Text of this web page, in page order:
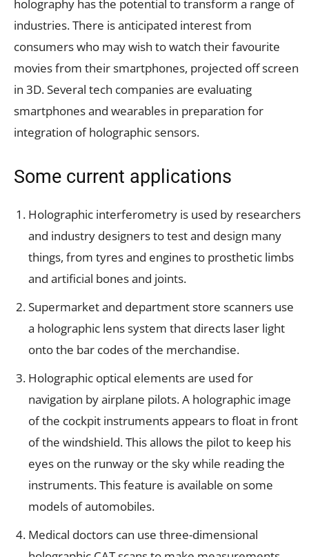
holography has the potential to transform a range of
industries. There is anticipated interest from
consumers who may wish to watch their favourite
movies from their smartphones, projected off screen
in 3D. Several tech companies are evaluating
smartphones and wearables in preparation for
integration of holographic sensors.
Some current applications
Holographic interferometry is used by researchers
and industry designers to test and design many
things, from tyres and engines to prosthetic limbs
and artificial bones and joints.
Supermarket and department store scanners use
a holographic lens system that directs laser light
onto the bar codes of the merchandise.
Holographic optical elements are used for
navigation by airplane pilots. A holographic image
of the cockpit instruments appears to float in front
of the windshield. This allows the pilot to keep his
eyes on the runway or the sky while reading the
instruments. This feature is available on some
models of automobiles.
Medical doctors can use three-dimensional